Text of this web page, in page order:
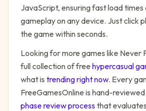
JavaScript, ensuring fast load times
gameplay on any device. Just click
the game within seconds.
Looking for more games like Never
full collection of free hypercasual
what is trending right now. Every
FreeGamesOnline is hand-reviewed
phase review processthat